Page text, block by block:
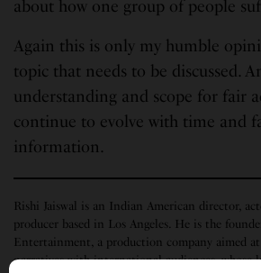
about how one group of people
Again this is only my humble
topic that needs to be discussed.
understanding and scope for fair
continue to evolve with time and
information.
Rishi Jaiswal is an Indian American director,
producer based in Los Angeles. He is the
Entertainment, a production company aimed
narratives with international audiences, whose